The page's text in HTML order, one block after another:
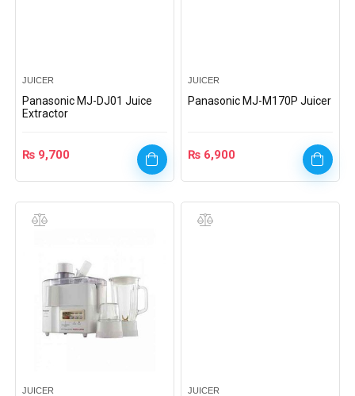
JUICER
Panasonic MJ-DJ01 Juice
Extractor
₨ 9,700
JUICER
Panasonic MJ-M170P Juicer
₨ 6,900
JUICER JUICER